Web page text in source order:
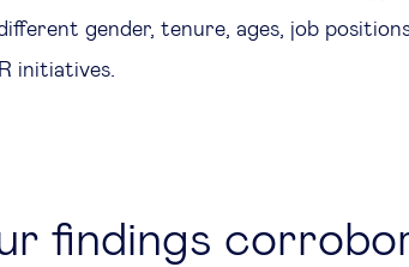
gender, tenure, ages, job
initiatives.
findings